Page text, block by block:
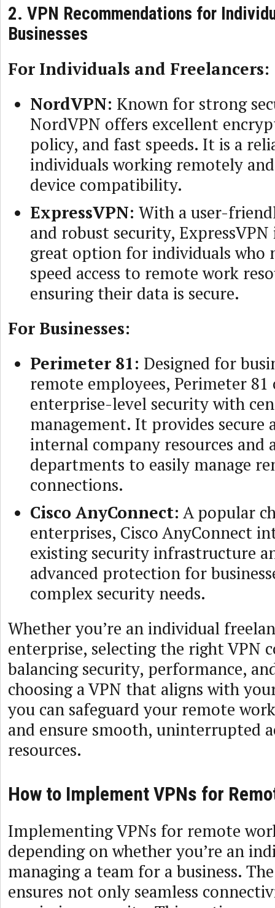
2. VPN Recommendations for
Businesses
For Individuals and Freelancers:
NordVPN: Known for strong
NordVPN offers excellent
policy, and fast speeds. It is a
individuals working remotely
device compatibility.
ExpressVPN: With a user-
and robust security,
great option for individuals who
speed access to remote work
ensuring their data is secure.
For Businesses:
Perimeter 81: Designed for
remote employees, Perimeter 81
enterprise-level security with
management. It provides secure
internal company resources and
departments to easily manage
connections.
Cisco AnyConnect: A popular
enterprises, Cisco AnyConnect
existing security infrastructure
advanced protection for
complex security needs.
Whether you’re an individual
enterprise, selecting the right VPN
balancing security, performance,
choosing a VPN that aligns with
you can safeguard your remote
and ensure smooth, uninterrupted
resources.
How to Implement VPNs for
Implementing VPNs for remote
depending on whether you’re an
managing a team for a business.
ensures not only seamless